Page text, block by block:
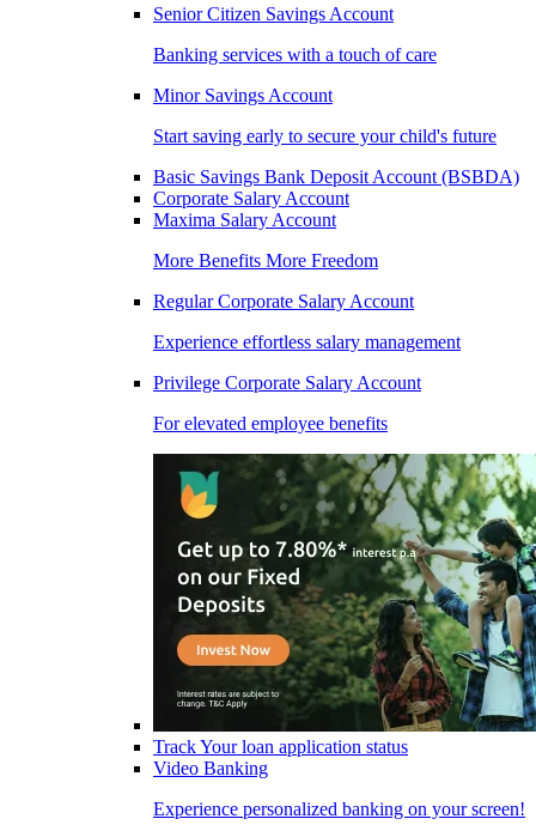
Senior Citizen Savings Account
Banking services with a touch of care
Minor Savings Account
Start saving early to secure your child's future
Basic Savings Bank Deposit Account (BSBDA)
Corporate Salary Account
Maxima Salary Account
More Benefits More Freedom
Regular Corporate Salary Account
Experience effortless salary management
Privilege Corporate Salary Account
For elevated employee benefits
Track Your loan application status
Video Banking
Experience personalized banking on your screen!